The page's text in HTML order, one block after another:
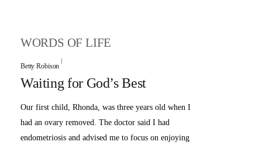
WORDS OF LIFE
Waiting for God’s Best
Betty Robison
Our first child, Rhonda, was three years old when I
had an ovary removed. The doctor said I had
endometriosis and advised me to focus on enjoying